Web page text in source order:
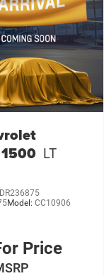
LT
Model: CC10906
Price